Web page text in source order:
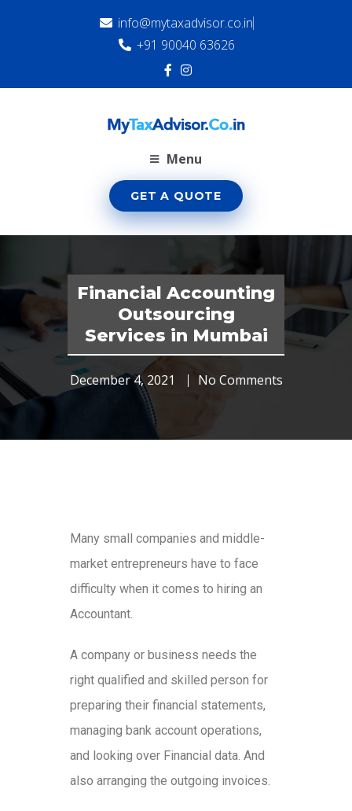
info@mytaxadvisor.co.in
+91 90040 63626
Menu
GET A QUOTE
Financial Accounting
Outsourcing
Services in Mumbai
No Comments
Many small companies and middle-
market entrepreneurs have to face
difficulty when it comes to hiring an
Accountant.
A company or business needs the
right qualified and skilled person for
preparing their financial statements,
managing bank account operations,
and looking over Financial data. And
also arranging the outgoing invoices.